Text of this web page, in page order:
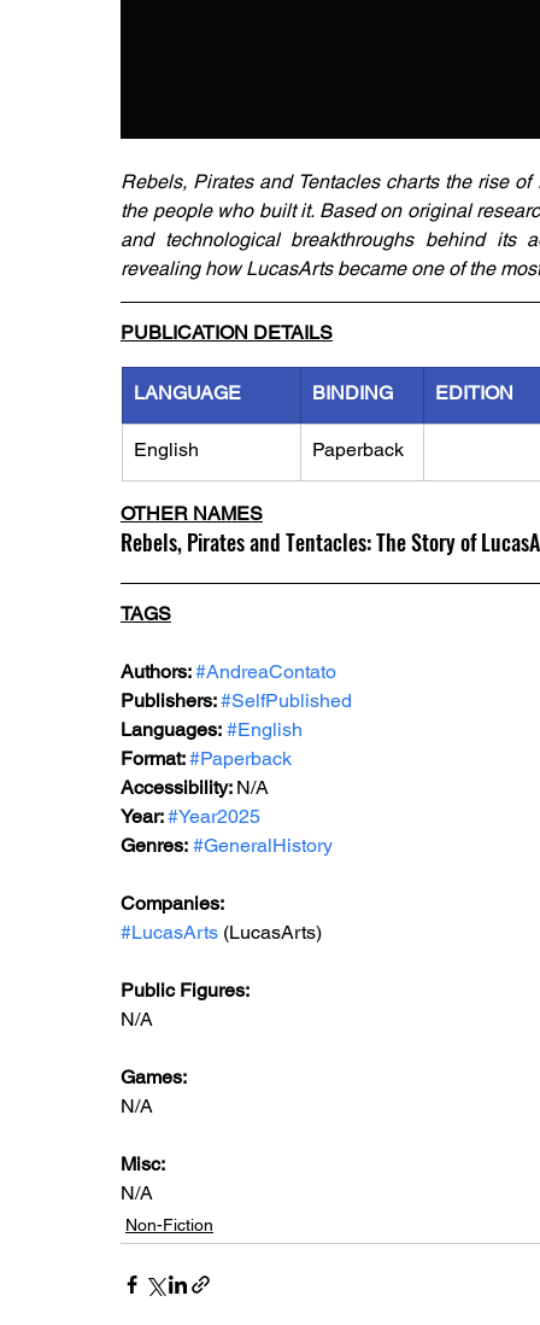
Rebels, Pirates and Tentacles charts the rise
the people who built it. Based on original
and technological breakthroughs behind its
revealing how LucasArts became one of the
PUBLICATION DETAILS
LANGUAGE BINDING EDITION
English Paperback
OTHER NAMES
Rebels, Pirates and Tentacles: The Story of
TAGS
Authors: #AndreaContato
Publishers: #SelfPublished
Languages: #English
Format: #Paperback
Accessibility: N/A
Year: #Year2025
Genres: #GeneralHistory
Companies:
#LucasArts (LucasArts)
Public Figures:
N/A
Games:
N/A
Misc:
N/A
Non-Fiction